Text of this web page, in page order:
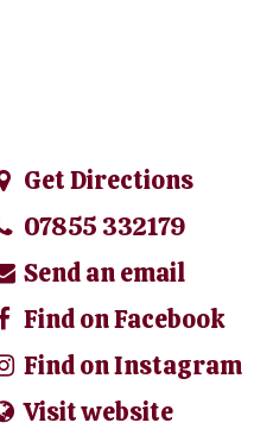
Get Directions
07855 332179
Send an email
Find on Facebook
Find on Instagram
Visit website